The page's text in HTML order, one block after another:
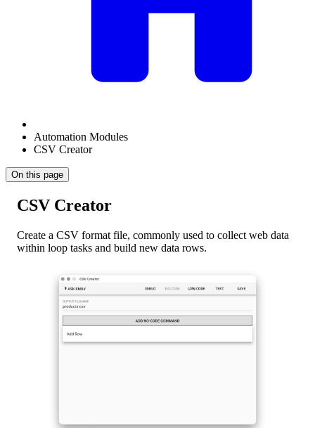
Automation Modules
CSV Creator
On this page
CSV Creator
Create a CSV format file, commonly used to collect web data
within loop tasks and build new data rows.